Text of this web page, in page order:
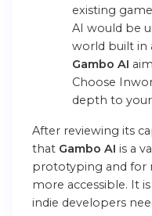
existing
AI would be
world built in
Gambo AI
Choose
depth to your
After reviewing its
that Gambo AI is a
prototyping and for
more accessible. It
indie developers